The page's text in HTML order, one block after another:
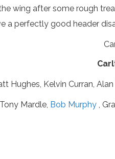
wing after some rough
a perfectly good header
Hughes, Kelvin Curran,
Mardle, Bob Murphy ,